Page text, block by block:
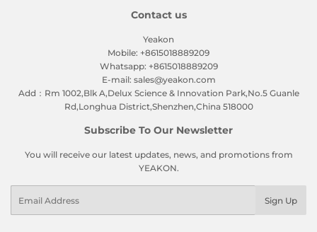
Contact us
Yeakon
Mobile: +8615018889209
Whatsapp: +8615018889209
E-mail: sales@yeakon.com
Add：Rm 1002,Blk A,Delux Science & Innovation Park,No.5 Guanle
Rd,Longhua District,Shenzhen,China 518000
Subscribe To Our Newsletter
You will receive our latest updates, news, and promotions from
YEAKON.
Sign Up